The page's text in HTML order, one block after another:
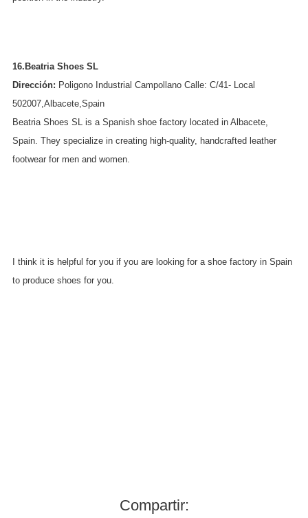
16.Beatria Shoes SL
Dirección: Poligono Industrial Campollano Calle: C/41- Local
502007,Albacete,Spain
Beatria Shoes SL is a Spanish shoe factory located in Albacete,
Spain. They specialize in creating high-quality, handcrafted leather
footwear for men and women.
I think it is helpful for you if you are looking for a shoe factory in Spain
to produce shoes for you.
Compartir: